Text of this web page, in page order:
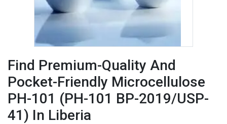
Find Premium-Quality And
Pocket-Friendly Microcellulose
PH-101 (PH-101 BP-2019/USP-
41) In Liberia